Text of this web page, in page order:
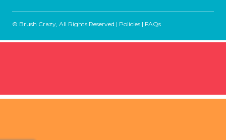
© Brush Crazy, All Rights Reserved | Policies | FAQs